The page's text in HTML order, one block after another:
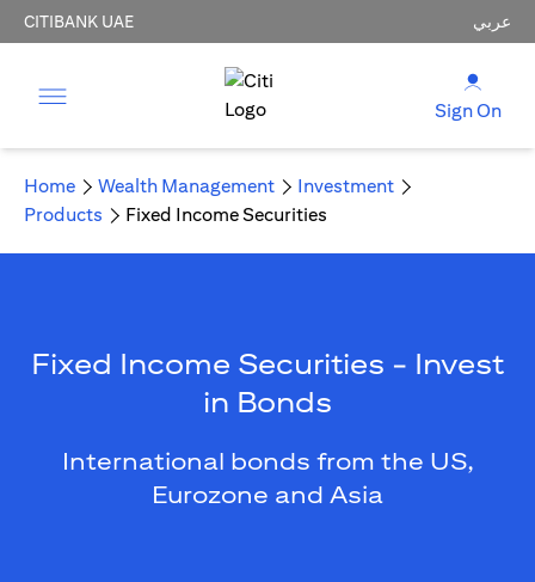
CITIBANK UAE عربي
Sign On
Home Wealth Management
Investment
Products
Fixed Income Securities
Fixed Income Securities - Invest
in Bonds
International bonds from the US,
Eurozone and Asia